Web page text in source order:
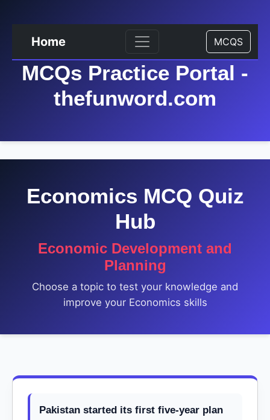
Home MCQS
MCQs Practice Portal -
thefunword.com
Economics MCQ Quiz
Hub
Economic Development and
Planning
Choose a topic to test your knowledge and
improve your Economics skills
Pakistan started its first five-year plan